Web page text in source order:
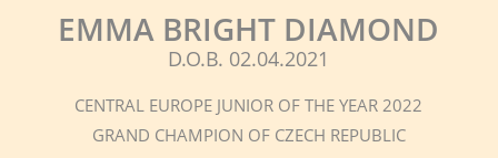
EMMA BRIGHT DIAMOND
D.O.B. 02.04.2021
CENTRAL EUROPE JUNIOR OF THE YEAR 2022
GRAND CHAMPION OF CZECH REPUBLIC